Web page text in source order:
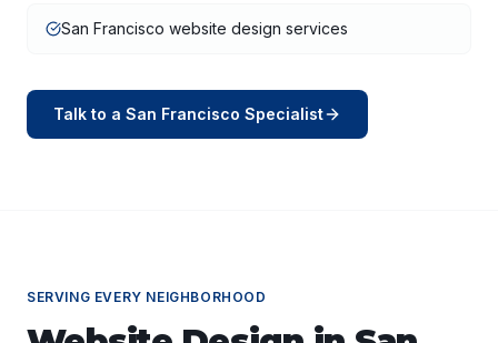
San Francisco website design services
Talk to a San Francisco Specialist
SERVING EVERY NEIGHBORHOOD